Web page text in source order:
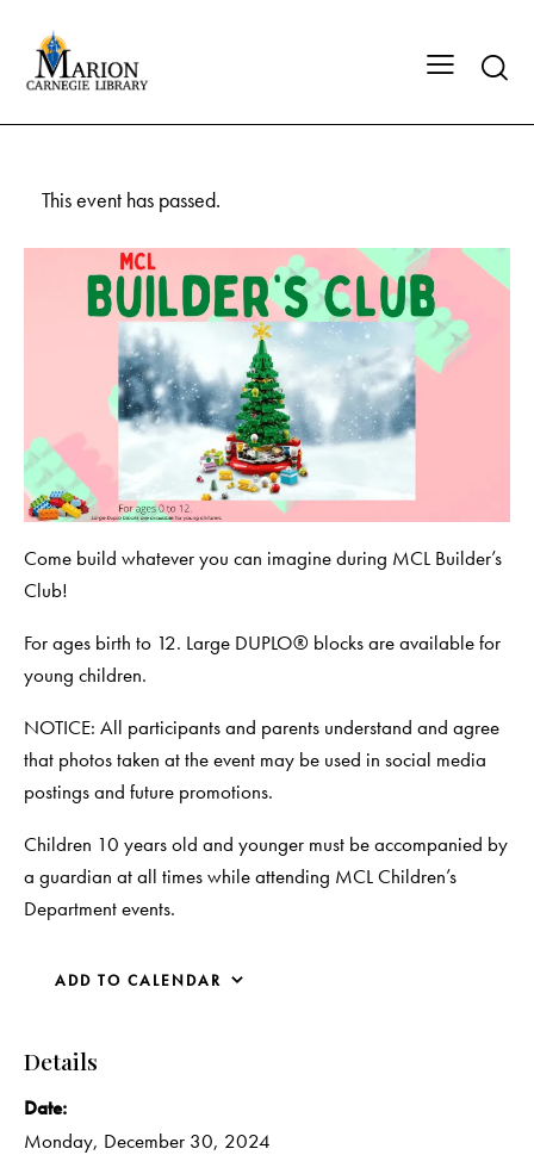
This event has passed.
Come build whatever you can imagine during MCL Builder’s
Club!
For ages birth to 12. Large DUPLO® blocks are available for
young children.
NOTICE: All participants and parents understand and agree
that photos taken at the event may be used in social media
postings and future promotions.
Children 10 years old and younger must be accompanied by
a guardian at all times while attending MCL Children’s
Department events.
ADD TO CALENDAR
Details
Date:
Monday, December 30, 2024